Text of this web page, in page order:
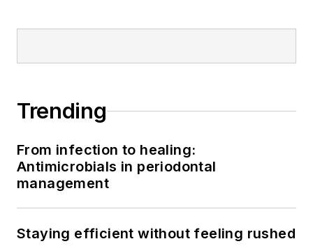
Trending
From infection to healing:
Antimicrobials in periodontal
management
Staying efficient without feeling rushed